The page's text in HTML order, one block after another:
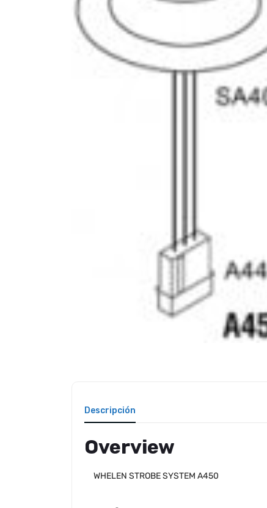
Descripción
Overview
WHELEN STROBE SYSTEM A450